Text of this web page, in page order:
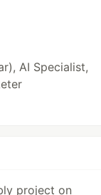
AI Specialist,
project on